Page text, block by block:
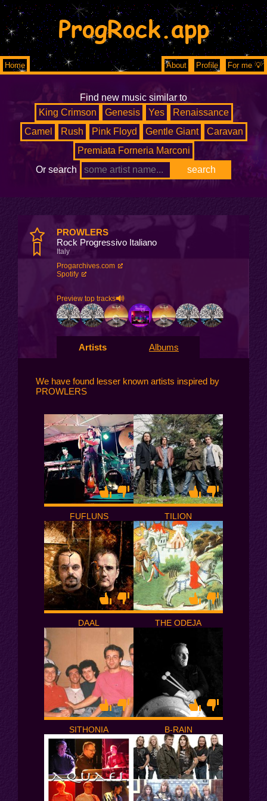
ProgRock.app
Home About Profile For me 💡
Find new music similar to
King Crimson
Genesis Yes
Renaissance
Camel
Rush Pink Floyd Gentle Giant
Caravan
Premiata Forneria Marconi
Or search
PROWLERS
Rock Progressivo Italiano
Italy
Progarchives.com
Spotify
Preview top tracks
Artists Albums
We have found lesser known artists inspired by
PROWLERS
FUFLUNS TILION
DAAL THE ODEJA
SITHONIA B-RAIN